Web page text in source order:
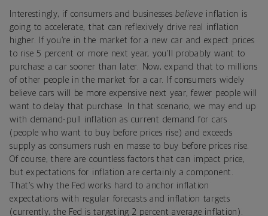
Interestingly, if consumers and businessesbelieve inflation is
going to accelerate, that can reflexively drive real inflation
higher. If you’re in the market for a new car and expect prices
to rise 5 percent or more next year, you’ll probably want to
purchase a car sooner than later. Now, expand that to millions
of other people in the market for a car. If consumers widely
believe cars will be more expensive next year, fewer people will
want to delay that purchase. In that scenario, we may end up
with demand-pull inflation as current demand for cars
(people who want to buy before prices rise) and exceeds
supply as consumers rush en masse to buy before prices rise.
Of course, there are countless factors that can impact price,
but expectations for inflation are certainly a component.
That’s why the Fed works hard to anchor inflation
expectations with regular forecasts and inflation targets
(currently, the Fed is targeting 2 percent average inflation).